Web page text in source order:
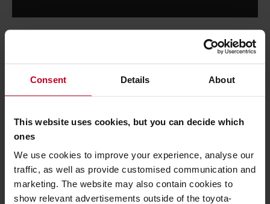
Consent Details About
This website uses cookies, but you can decide which
ones
We use cookies to improve your experience, analyse our
traffic, as well as provide customised communication and
marketing. The website may also contain cookies to
show relevant advertisements outside of the toyota-
High-density storage for optimised use of